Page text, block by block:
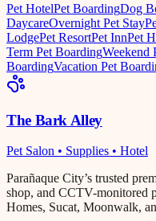
Pet HotelPet BoardingDog
DaycareOvernight Pet Stay
LodgePet ResortPet InnPet
Term Pet BoardingWeekend
BoardingVacation Pet
The Bark Alley
Pet Salon • Supplies • Hotel
Parañaque City’s trusted
shop, and CCTV-monitored
Homes, Sucat, Moonwalk,